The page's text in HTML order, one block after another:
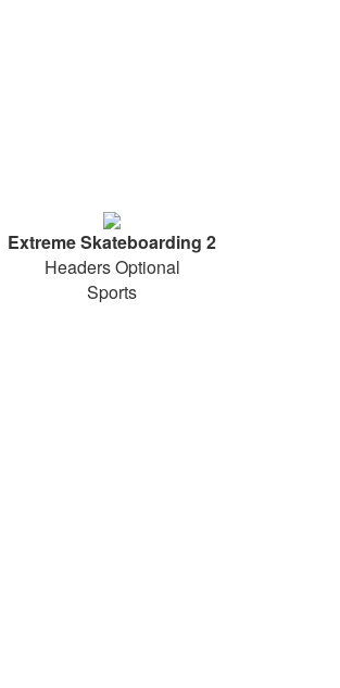
Extreme Skateboarding 2
Headers Optional
Sports